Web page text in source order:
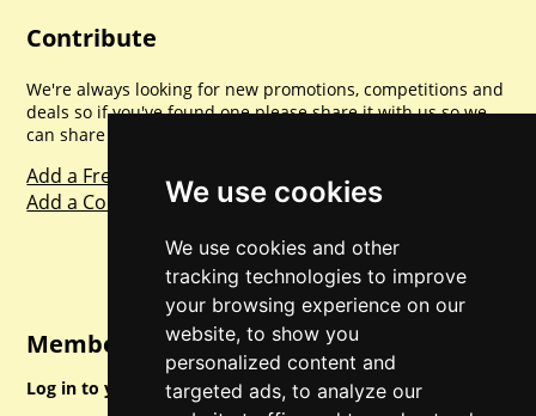
We use cookies
We use cookies and other
tracking technologies to improve
your browsing experience on our
website, to show you
personalized content and
targeted ads, to analyze our
Contribute
We're always looking for new promotions, competitions and
deals so if you've found one please share it with us so we
can share with everyone else. Sharing is caring.
Add a Freebie
Add a Competition
Member Login
Log in to your account for full access.